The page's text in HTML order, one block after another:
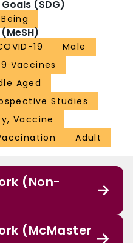
(SDG)
19
Male
Vaccines
Aged
Studies
Vaccine
Adult
(Non-
(McMaster